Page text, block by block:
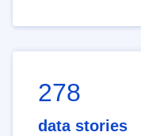
278
data stories